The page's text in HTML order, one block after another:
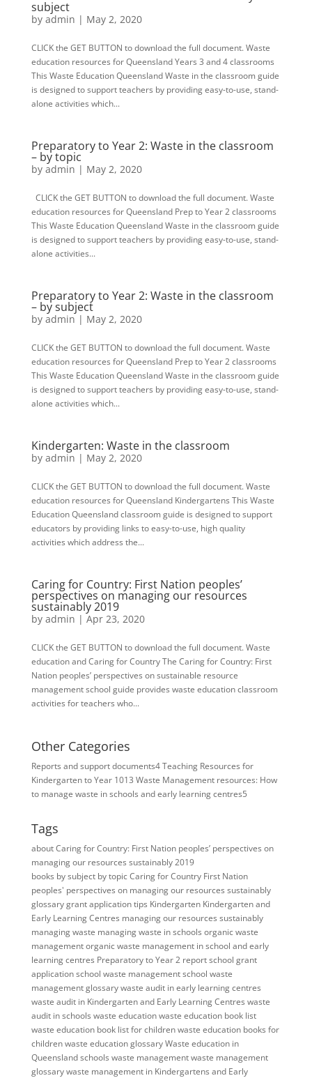
subject
by admin | May 2, 2020
CLICK the GET BUTTON to download the full document. Waste
education resources for Queensland Years 3 and 4 classrooms
This Waste Education Queensland Waste in the classroom guide
is designed to support teachers by providing easy-to-use, stand-
alone activities which...
Preparatory to Year 2: Waste in the classroom
– by topic
by admin | May 2, 2020
CLICK the GET BUTTON to download the full document. Waste
education resources for Queensland Prep to Year 2 classrooms
This Waste Education Queensland Waste in the classroom guide
is designed to support teachers by providing easy-to-use, stand-
alone activities...
Preparatory to Year 2: Waste in the classroom
– by subject
by admin | May 2, 2020
CLICK the GET BUTTON to download the full document. Waste
education resources for Queensland Prep to Year 2 classrooms
This Waste Education Queensland Waste in the classroom guide
is designed to support teachers by providing easy-to-use, stand-
alone activities which...
Kindergarten: Waste in the classroom
by admin | May 2, 2020
CLICK the GET BUTTON to download the full document. Waste
education resources for Queensland Kindergartens This Waste
Education Queensland classroom guide is designed to support
educators by providing links to easy-to-use, high quality
activities which address the...
Caring for Country: First Nation peoples’
perspectives on managing our resources
sustainably 2019
by admin | Apr 23, 2020
CLICK the GET BUTTON to download the full document. Waste
education and Caring for Country The Caring for Country: First
Nation peoples’ perspectives on sustainable resource
management school guide provides waste education classroom
activities for teachers who...
Other Categories
Reports and support documents4Teaching Resources for ​
Kindergarten to Year 1013 Waste Management resources: How
to manage waste in schools and early learning centres5
Tags
about Caring for Country: First Nation peoples’ perspectives on
managing our resources sustainably 2019
books by subject by topicCaring for Country First Nation
peoples' perspectives on managing our resources sustainably
glossarygrant application tips Kindergarten Kindergarten and
Early Learning Centres managing our resources sustainably
managing waste managing waste in schools organic waste
managementorganic waste management in school and early
learning centres Preparatory to Year 2 reportschool grant
applicationschool waste managementschool waste
management glossarywaste audit in early learning centres
waste audit in Kindergarten and Early Learning Centres waste
audit in schools waste educationwaste education book list
waste education book list for childrenwaste education books for
childrenwaste education glossaryWaste education in
Queensland schools waste managementwaste management
glossarywaste management in Kindergartens and Early